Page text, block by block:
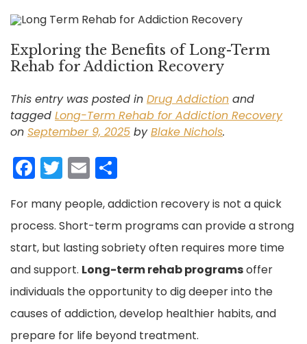
Exploring the Benefits of Long-Term
Rehab for Addiction Recovery
This entry was posted in Drug Addiction and
tagged Long-Term Rehab for Addiction Recovery
on September 9, 2025 byBlake Nichols.
F
a
c
e
b
o
o
k
T
w
itt
er
E
m
ai
l
ar
e
For many people, addiction recovery is not a quick
process. Short-term programs can provide a strong
start, but lasting sobriety often requires more time
and support. Long-term rehab programsoffer
individuals the opportunity to dig deeper into the
causes of addiction, develop healthier habits, and
prepare for life beyond treatment.